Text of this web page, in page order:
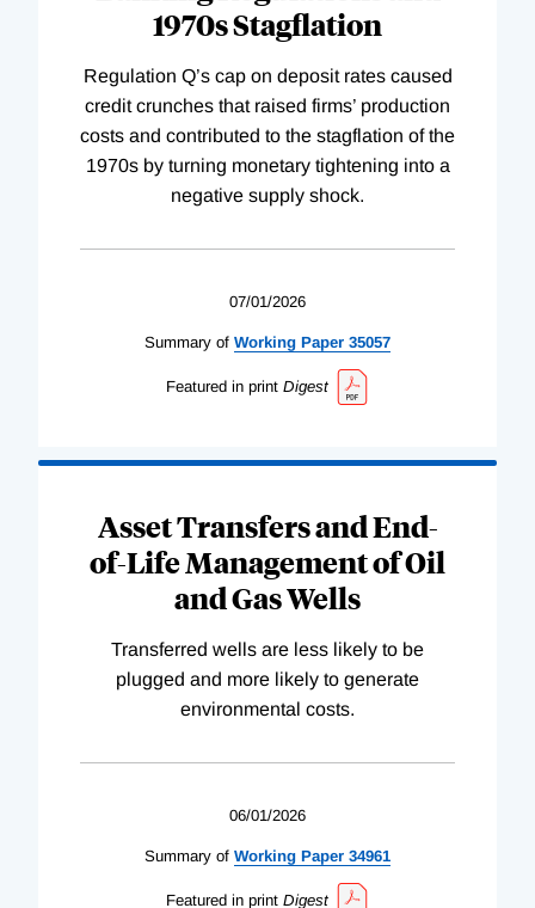
1970s Stagflation
Regulation Q’s cap on deposit rates caused
credit crunches that raised firms’ production
costs and contributed to the stagflation of the
1970s by turning monetary tightening into a
negative supply shock.
07/01/2026
Summary of Working Paper 35057
Featured in print Digest
Asset Transfers and End-
of-Life Management of Oil
and Gas Wells
Transferred wells are less likely to be
plugged and more likely to generate
environmental costs.
06/01/2026
Summary of Working Paper 34961
Featured in print Digest